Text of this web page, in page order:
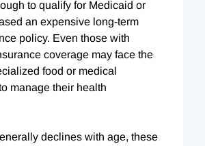
to qualify for Medicaid or
an expensive long-term
policy. Even those with
coverage may face the
food or medical
manage their health
declines with age, these